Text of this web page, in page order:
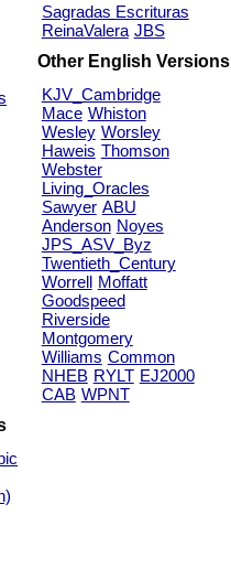
Sagradas Escrituras
ReinaValera JBS
Other English Versions
KJV_Cambridge
Mace Whiston
Wesley Worsley
Haweis Thomson
Webster
Living_Oracles
Sawyer ABU
Anderson Noyes
JPS_ASV_Byz
Twentieth_Century
Worrell Moffatt
Goodspeed
Riverside
Montgomery
Williams Common
NHEB RYLT EJ2000
CAB WPNT